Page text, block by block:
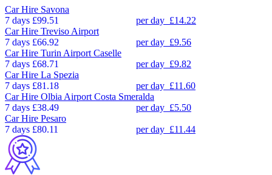
Car Hire Savona
7 days £99.51 per day £14.22
Car Hire Treviso Airport
7 days £66.92 per day £9.56
Car Hire Turin Airport Caselle
7 days £68.71 per day £9.82
Car Hire La Spezia
7 days £81.18 per day £11.60
Car Hire Olbia Airport Costa Smeralda
7 days £38.49 per day £5.50
Car Hire Pesaro
7 days £80.11 per day £11.44